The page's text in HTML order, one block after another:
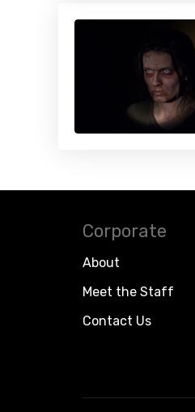
Corporate
About
Meet the Staff
Contact Us